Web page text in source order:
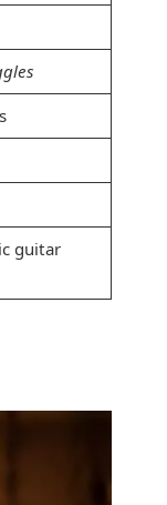
guitar